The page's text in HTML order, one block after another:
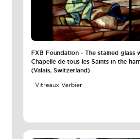
FXB Foundation - The stained glass
Chapelle de tous les Saints in the
(Valais, Switzerland)
Vitreaux Verbier